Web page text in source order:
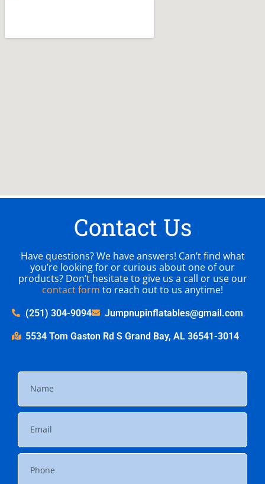
Contact Us
Have questions? We have answers! Can’t find what
you’re looking for or curious about one of our
products? Don’t hesitate to give us a call or use our
contact form to reach out to us anytime!
(251) 304-9094 Jumpnupinflatables@gmail.com
5534 Tom Gaston Rd S Grand Bay, AL 36541-3014